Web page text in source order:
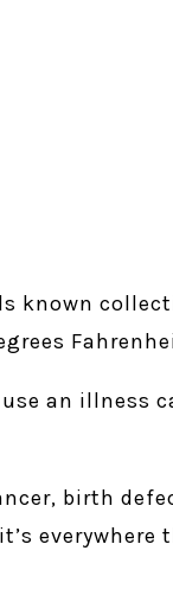
known
an illness
birth
everywhere